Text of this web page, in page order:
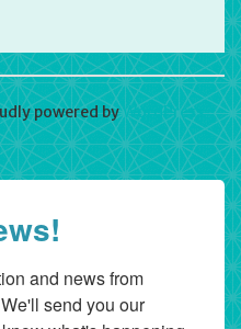
powered byWordPress
and news from
send you our